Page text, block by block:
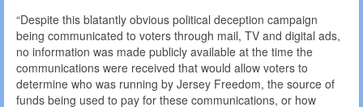
“Despite this blatantly obvious political deception campaign
being communicated to voters through mail, TV and digital ads,
no information was made publicly available at the time the
communications were received that would allow voters to
determine who was running by Jersey Freedom, the source of
funds being used to pay for these communications, or how